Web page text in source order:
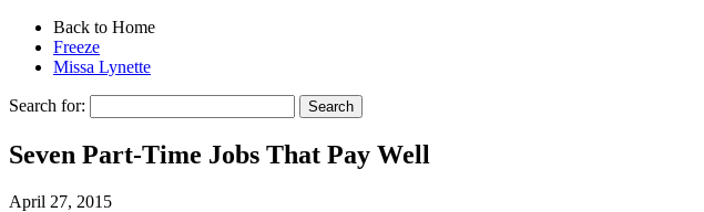
Back to Home
Freeze
Missa Lynette
Search for:
Seven Part-Time Jobs That Pay Well
April 27, 2015